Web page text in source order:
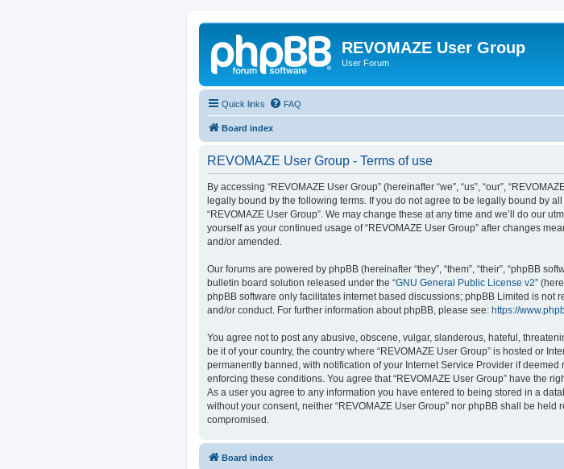
REVOMAZE User Group
User Forum
Quick links FAQ
Board index
REVOMAZE User Group - Terms of use
By accessing “REVOMAZE User Group” (hereinafter “we”, “us”, “our”,
legally bound by the following terms. If you do not agree to be legally bound by
“REVOMAZE User Group”. We may change these at any time and we’ll do our
yourself as your continued usage of “REVOMAZE User Group” after changes
and/or amended.
Our forums are powered by phpBB (hereinafter “they”, “them”, “their”, “phpBB
bulletin board solution released under the “GNU General Public License v2”
phpBB software only facilitates internet based discussions; phpBB Limited is
and/or conduct. For further information about phpBB, please see: https://
You agree not to post any abusive, obscene, vulgar, slanderous, hateful,
be it of your country, the country where “REVOMAZE User Group” is hosted or
permanently banned, with notification of your Internet Service Provider if
enforcing these conditions. You agree that “REVOMAZE User Group” have the
As a user you agree to any information you have entered to being stored in a
without your consent, neither “REVOMAZE User Group” nor phpBB shall be
compromised.
Board index